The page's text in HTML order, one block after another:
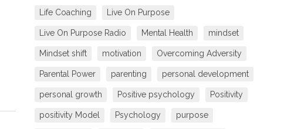
Life Coaching Live On Purpose
Live On Purpose Radio Mental Health mindset
Mindset shift motivation Overcoming Adversity
Parental Power parenting personal development
personal growth Positive psychology Positivity
positivity Model Psychology purpose